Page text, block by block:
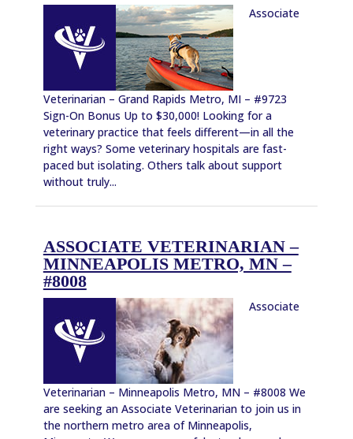
Associate
Veterinarian – Grand Rapids Metro, MI – #9723
Sign-On Bonus Up to $30,000! Looking for a
veterinary practice that feels different—in all the
right ways? Some veterinary hospitals are fast-
paced but isolating. Others talk about support
without truly...
ASSOCIATE VETERINARIAN –
MINNEAPOLIS METRO, MN –
#8008
Associate
Veterinarian – Minneapolis Metro, MN – #8008 We
are seeking an Associate Veterinarian to join us in
the northern metro area of Minneapolis,